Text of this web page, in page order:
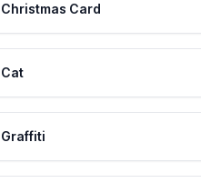
Christmas Card
Cat
Graffiti